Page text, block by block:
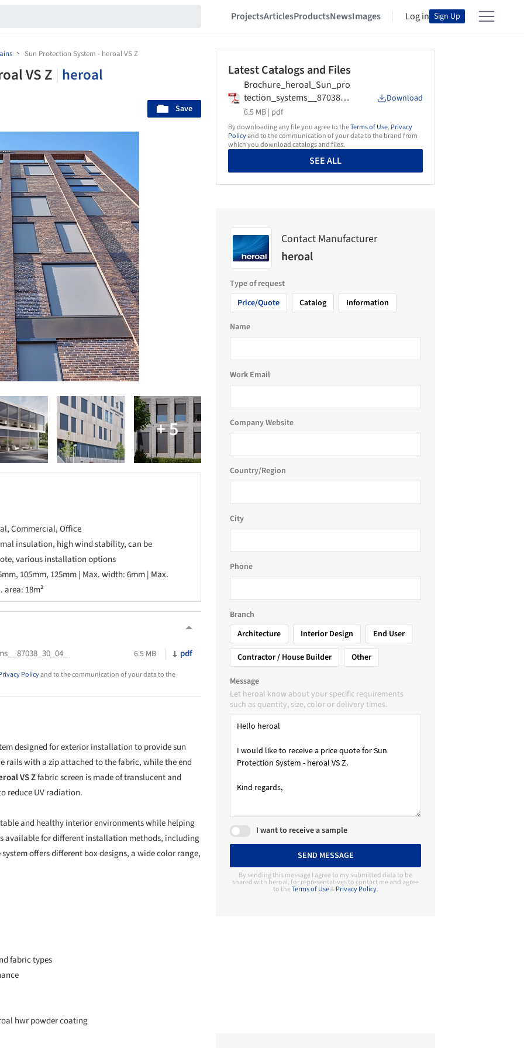
ProjectsArticlesProductsNewsImages Log in Sign Up
Sun Protection System - heroal VS Z
VS Z heroal
Save
Commercial, Office
insulation, high wind stability, can be
various installation options
105mm, 125mm | Max. width: 6mm | Max.
area: 18m²
6.5 MB pdf
Policyand to the communication of your data to the
designed for exterior installation to provide sun
rails with a zip attached to the fabric, while the end
VS Zfabric screen is made of translucent and
reduce UV radiation.
and healthy interior environments while helping
available for different installation methods, including
offers different box designs, a wide color range,
fabric types
hwr powder coating
Latest Catalogs and Files
Brochure_heroal_Sun_pro
tection_systems__87038_3
0_04_
6.5 MB | pdf
Download
By downloading any file you agree to theTerms of Use,Privacy
Policyand to the communication of your data to the brand from
which you download catalogs and files.
SEE ALL
Contact Manufacturer
heroal
Type of request
Price/Quote
Catalog Information
Name
Work Email
Company Website
Country/Region
City
Phone
Branch
Architecture
Interior Design
End User
Contractor / House Builder
Other
Message
Let heroal know about your specific requirements
such as quantity, size, color or delivery times.
I want to receive a sample
SEND MESSAGE
By sending this message I agree to my submitted data to be
shared with heroal, for representatives to contact me and agree
to theTerms of Use&Privacy Policy.